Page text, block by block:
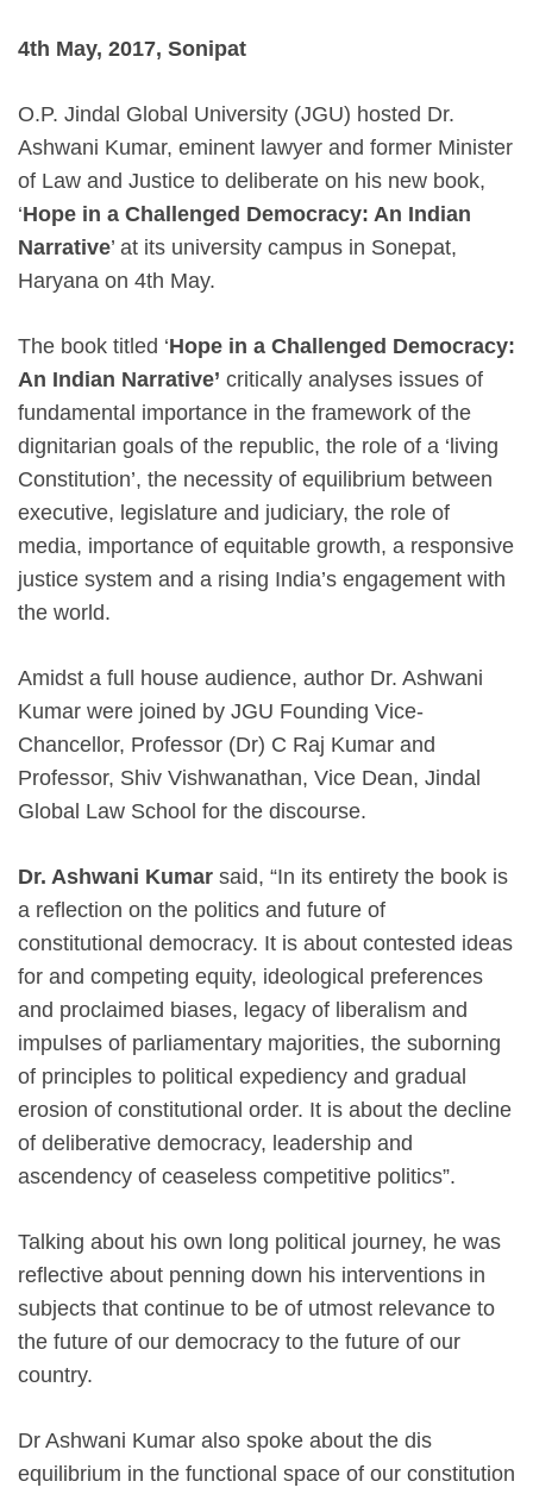
4th May, 2017, Sonipat
O.P. Jindal Global University (JGU) hosted Dr.
Ashwani Kumar, eminent lawyer and former Minister
of Law and Justice to deliberate on his new book,
‘Hope in a Challenged Democracy: An Indian
Narrative’ at its university campus in Sonepat,
Haryana on 4th May.
The book titled ‘Hope in a Challenged Democracy:
An Indian Narrative’ critically analyses issues of
fundamental importance in the framework of the
dignitarian goals of the republic, the role of a ‘living
Constitution’, the necessity of equilibrium between
executive, legislature and judiciary, the role of
media, importance of equitable growth, a responsive
justice system and a rising India’s engagement with
the world.
Amidst a full house audience, author Dr. Ashwani
Kumar were joined by JGU Founding Vice-
Chancellor, Professor (Dr) C Raj Kumar and
Professor, Shiv Vishwanathan, Vice Dean, Jindal
Global Law School for the discourse.
Dr. Ashwani Kumar said, “In its entirety the book is
a reflection on the politics and future of
constitutional democracy. It is about contested ideas
for and competing equity, ideological preferences
and proclaimed biases, legacy of liberalism and
impulses of parliamentary majorities, the suborning
of principles to political expediency and gradual
erosion of constitutional order. It is about the decline
of deliberative democracy, leadership and
ascendency of ceaseless competitive politics”.
Talking about his own long political journey, he was
reflective about penning down his interventions in
subjects that continue to be of utmost relevance to
the future of our democracy‎ to the future of our
country.
Dr Ashwani Kumar also spoke about the dis
equilibrium in the functional space of our constitution